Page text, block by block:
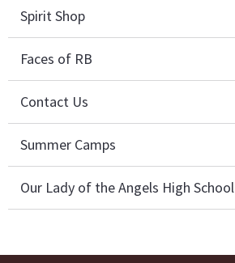
Spirit Shop
Faces of RB
Contact Us
Summer Camps
Our Lady of the Angels High School